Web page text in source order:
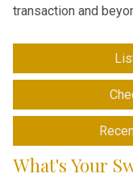
transaction and
What's Your